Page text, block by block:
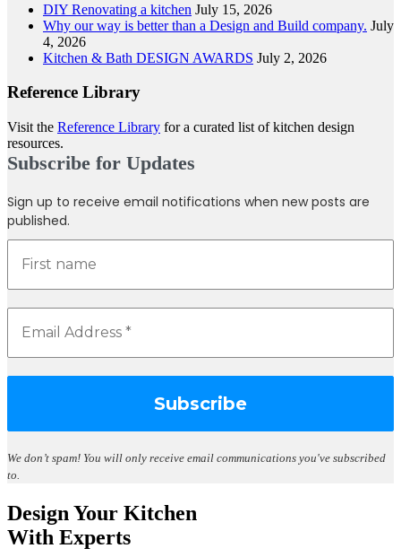
DIY Renovating a kitchen July 15, 2026
Why our way is better than a Design and Build company. July
4, 2026
Kitchen & Bath DESIGN AWARDS July 2, 2026
Reference Library
Visit the Reference Library for a curated list of kitchen design
resources.
Subscribe for Updates
Sign up to receive email notifications when new posts are
published.
We don’t spam! You will only receive email communications you've subscribed
to.
Design Your Kitchen
With Experts